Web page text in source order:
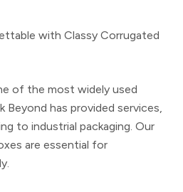
with Classy Corrugated
of the most widely used
Beyond has provided services,
to industrial packaging. Our
are essential for